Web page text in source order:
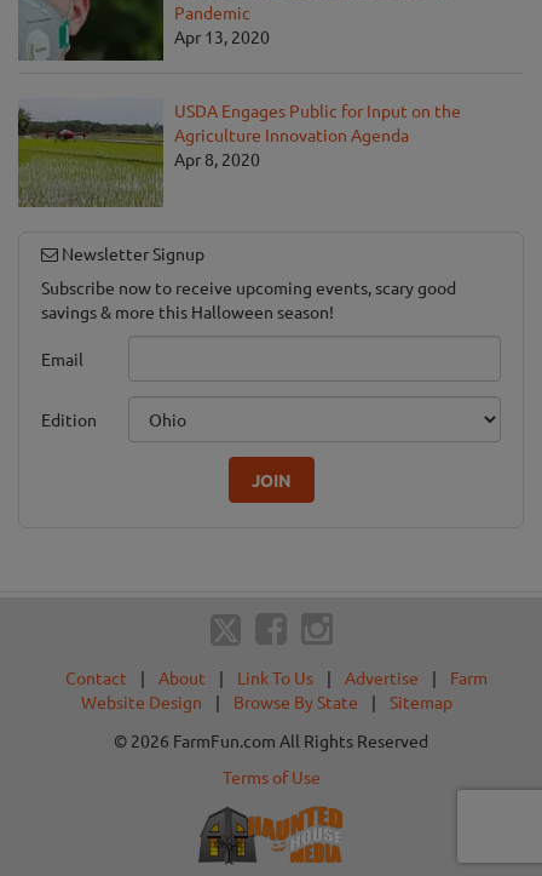
Pandemic
Apr 13, 2020
USDA Engages Public for Input on the
Agriculture Innovation Agenda
Apr 8, 2020
Newsletter Signup
Subscribe now to receive upcoming events, scary good
savings & more this Halloween season!
Email
Edition
JOIN
Contact | About | Link To Us | Advertise |
Farm
Website Design
| Browse By State |
Sitemap
© 2026 FarmFun.com All Rights Reserved
Terms of Use